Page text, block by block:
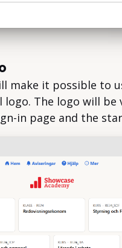
make it possible to
logo. The logo will be
in page and the